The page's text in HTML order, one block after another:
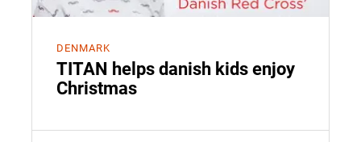
DENMARK
TITAN helps danish kids enjoy
Christmas